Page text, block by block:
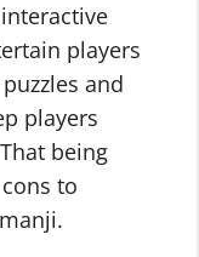
players
and
players
being
to